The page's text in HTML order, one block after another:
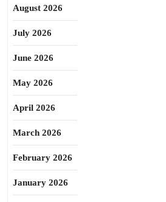
August 2026
July 2026
June 2026
May 2026
April 2026
March 2026
February 2026
January 2026